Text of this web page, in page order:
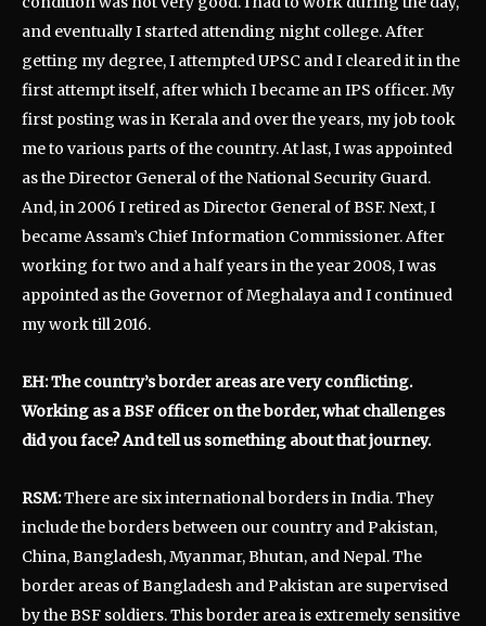
and eventually I started attending night college. After
getting my degree, I attempted UPSC and I cleared it in the
first attempt itself, after which I became an IPS officer. My
first posting was in Kerala and over the years, my job took
me to various parts of the country. At last, I was appointed
as the Director General of the National Security Guard.
And, in 2006 I retired as Director General of BSF. Next, I
became Assam’s Chief Information Commissioner. After
working for two and a half years in the year 2008, I was
appointed as the Governor of Meghalaya and I continued
my work till 2016.
EH: The country’s border areas are very conflicting.
Working as a BSF officer on the border, what challenges
did you face? And tell us something about that journey.
RSM:There are six international borders in India. They
include the borders between our country and Pakistan,
China, Bangladesh, Myanmar, Bhutan, and Nepal. The
border areas of Bangladesh and Pakistan are supervised
by the BSF soldiers. This border area is extremely sensitive